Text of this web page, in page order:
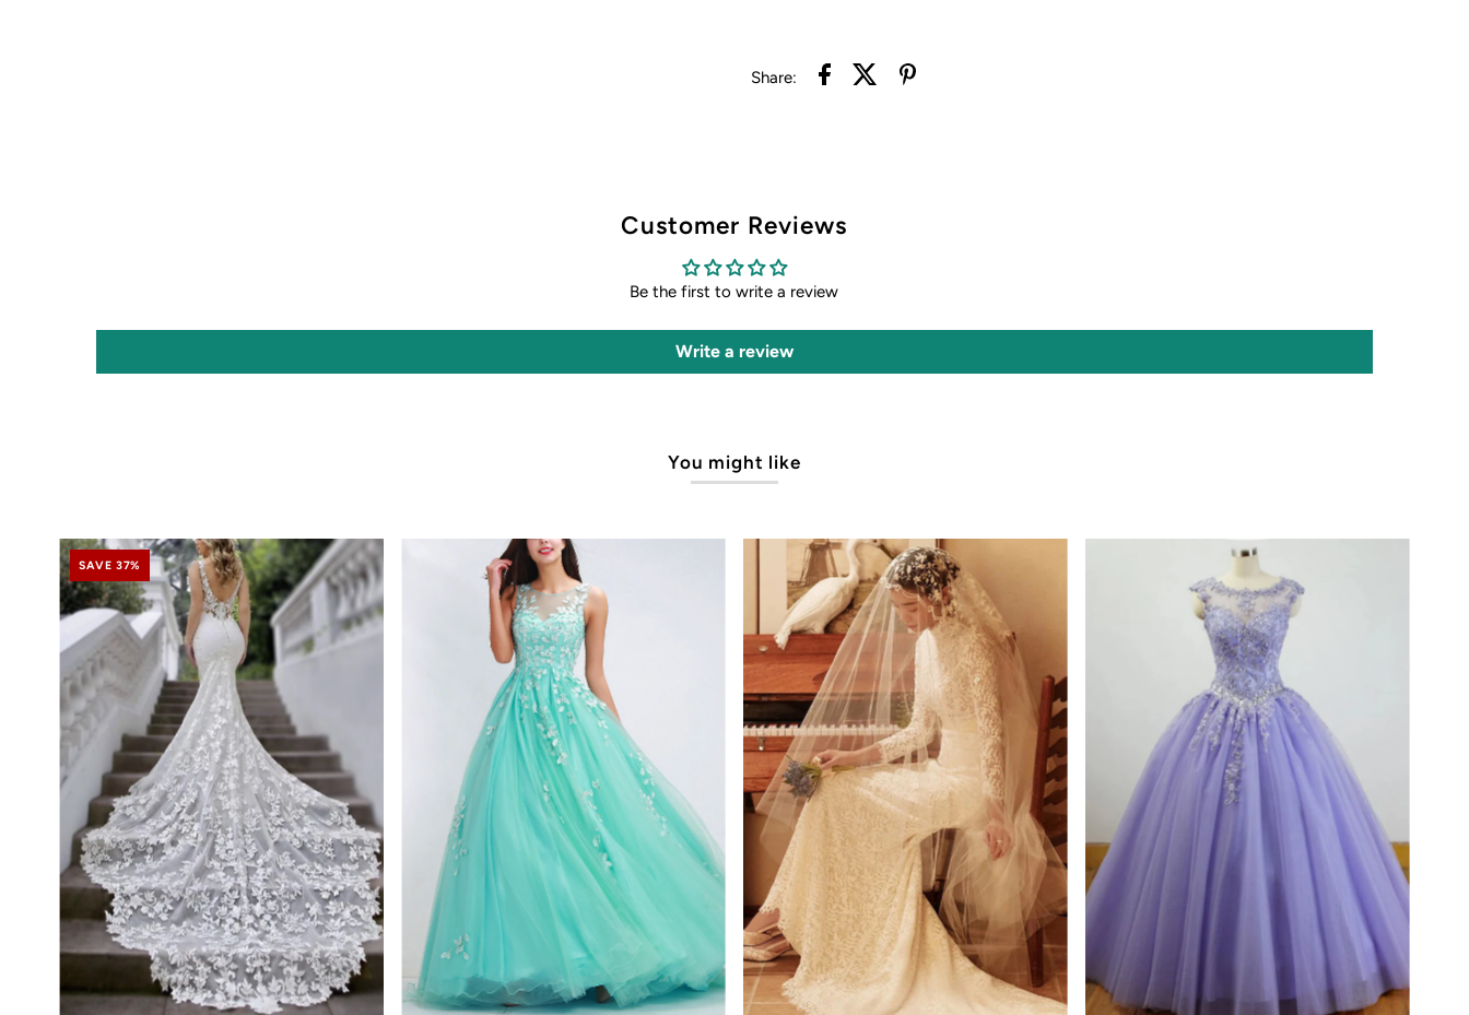
Share:
Customer Reviews
Be the first to write a review
Write a review
You might like
SAVE 37%